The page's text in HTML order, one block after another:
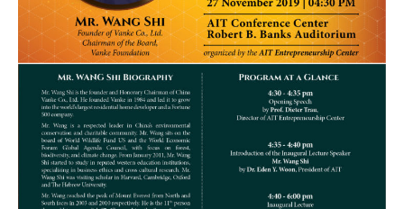
- 2019 Events
- News
- Videos